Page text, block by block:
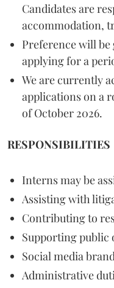
Candidates are
accommodation,
Preference will be
applying for a
We are currently
applications on a
of October 2026.
RESPONSIBILITIES
Interns may be
Assisting with
Contributing to
Supporting public
Social media
Administrative